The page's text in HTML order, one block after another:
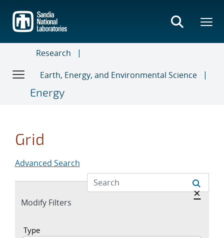
main
content
Research
Earth, Energy, and Environmental Science
Energy
Grid
Advanced Search
Expand
Modify Filters
Hide
×
Type